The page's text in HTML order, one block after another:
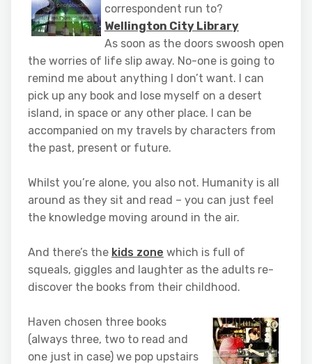
correspondent run to?
Wellington City Library
As soon as the doors swoosh open
the worries of life slip away. No-one is going to
remind me about anything I don’t want. I can
pick up any book and lose myself on a desert
island, in space or any other place. I can be
accompanied on my travels by characters from
the past, present or future.
Whilst you’re alone, you also not. Humanity is all
around as they sit and read – you can just feel
the knowledge moving around in the air.
And there’s the kids zone which is full of
squeals, giggles and laughter as the adults re-
discover the books from their childhood.
Haven chosen three books
(always three, two to read and
one just in case) we pop upstairs